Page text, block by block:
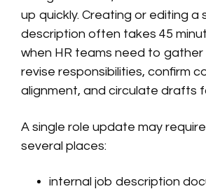
up quickly. Creating or editing a
description often takes 45
when HR teams need to gather
revise responsibilities, confirm
alignment, and circulate drafts
A single role update may
several places:
internal job description